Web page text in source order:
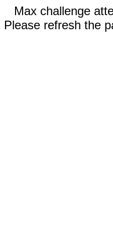
Max challenge
Please refresh the